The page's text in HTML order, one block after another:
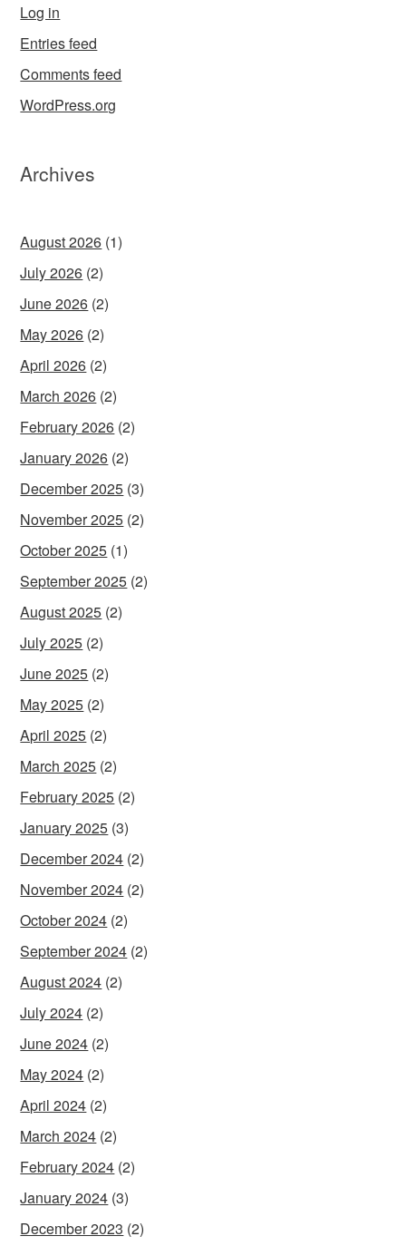
Log in
Entries feed
Comments feed
WordPress.org
Archives
August 2026 (1)
July 2026 (2)
June 2026 (2)
May 2026 (2)
April 2026 (2)
March 2026 (2)
February 2026 (2)
January 2026 (2)
December 2025 (3)
November 2025 (2)
October 2025 (1)
September 2025 (2)
August 2025 (2)
July 2025 (2)
June 2025 (2)
May 2025 (2)
April 2025 (2)
March 2025 (2)
February 2025 (2)
January 2025 (3)
December 2024 (2)
November 2024 (2)
October 2024 (2)
September 2024 (2)
August 2024 (2)
July 2024 (2)
June 2024 (2)
May 2024 (2)
April 2024 (2)
March 2024 (2)
February 2024 (2)
January 2024 (3)
December 2023 (2)